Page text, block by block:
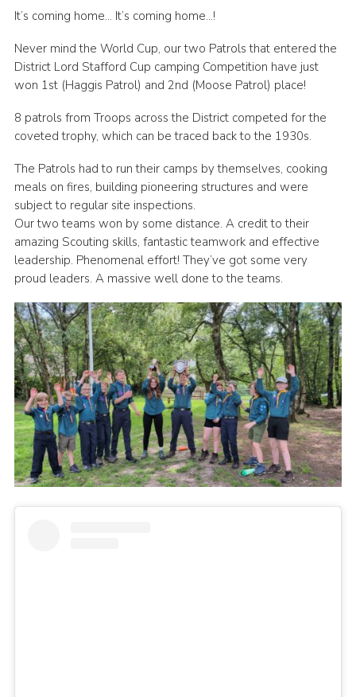
Contact
Compliance
Join
POR
Scout Store
Brand Centre
District Website
Join
It’s coming home… It’s coming home…!
Never mind the World Cup, our two Patrols that entered the
District Lord Stafford Cup camping Competition have just
won 1st (Haggis Patrol) and 2nd (Moose Patrol) place!
8 patrols from Troops across the District competed for the
coveted trophy, which can be traced back to the 1930s.
The Patrols had to run their camps by themselves, cooking
meals on fires, building pioneering structures and were
subject to regular site inspections.
Our two teams won by some distance. A credit to their
amazing Scouting skills, fantastic teamwork and effective
leadership. Phenomenal effort! They’ve got some very
proud leaders. A massive well done to the teams.